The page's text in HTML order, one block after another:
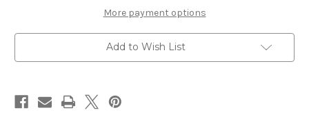
Aethionema
Membranaceum
Aethionema
Membranaceum
More payment options
Add to Wish List